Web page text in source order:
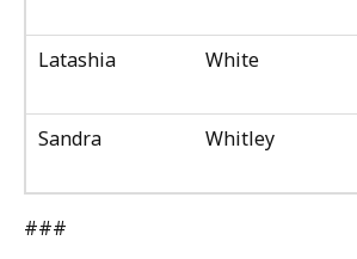
Latashia White
Sandra Whitley
###